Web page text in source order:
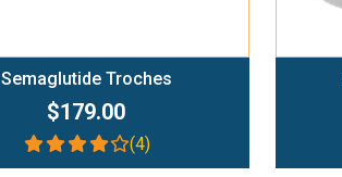
Semaglutide Troches
$179.00
(4)